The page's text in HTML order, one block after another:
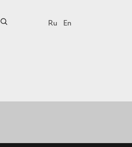
Ru En